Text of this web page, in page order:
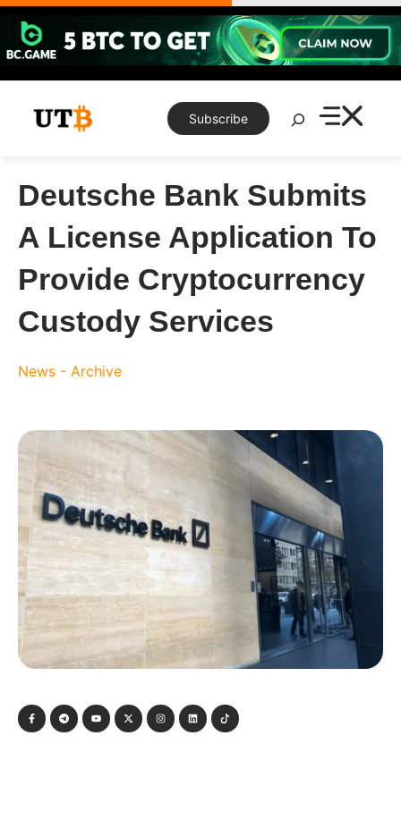
Skip
content
Subscribe
Search
Deutsche Bank Submits
A License Application To
Provide Cryptocurrency
Custody Services
News - Archive